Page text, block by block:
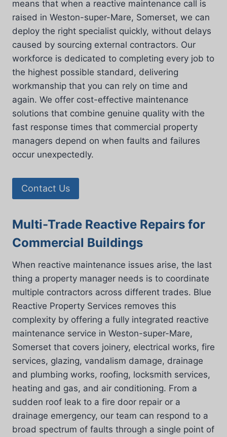
means that when a reactive maintenance call is
raised in Weston-super-Mare, Somerset, we can
deploy the right specialist quickly, without delays
caused by sourcing external contractors. Our
workforce is dedicated to completing every job to
the highest possible standard, delivering
workmanship that you can rely on time and
again. We offer cost-effective maintenance
solutions that combine genuine quality with the
fast response times that commercial property
managers depend on when faults and failures
occur unexpectedly.
Contact Us
Multi-Trade Reactive Repairs for
Commercial Buildings
When reactive maintenance issues arise, the last
thing a property manager needs is to coordinate
multiple contractors across different trades. Blue
Reactive Property Services removes this
complexity by offering a fully integrated reactive
maintenance service in Weston-super-Mare,
Somerset that covers joinery, electrical works, fire
services, glazing, vandalism damage, drainage
and plumbing works, roofing, locksmith services,
heating and gas, and air conditioning. From a
sudden roof leak to a fire door repair or a
drainage emergency, our team can respond to a
broad spectrum of faults through a single point of